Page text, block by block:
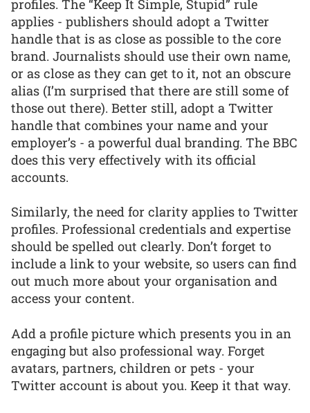
profiles. The “Keep It Simple, Stupid” rule
applies - publishers should adopt a Twitter
handle that is as close as possible to the core
brand. Journalists should use their own name,
or as close as they can get to it, not an obscure
alias (I’m surprised that there are still some of
those out there). Better still, adopt a Twitter
handle that combines your name and your
employer’s - a powerful dual branding. The BBC
does this very effectively with its official
accounts.
Similarly, the need for clarity applies to Twitter
profiles. Professional credentials and expertise
should be spelled out clearly. Don’t forget to
include a link to your website, so users can find
out much more about your organisation and
access your content.
Add a profile picture which presents you in an
engaging but also professional way. Forget
avatars, partners, children or pets - your
Twitter account is about you. Keep it that way.